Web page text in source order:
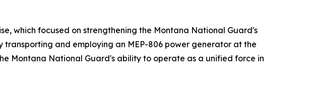
which focused on strengthening the Montana National Guard's
and employing an MEP-806 power generator at the
Montana National Guard's ability to operate as a unified force in